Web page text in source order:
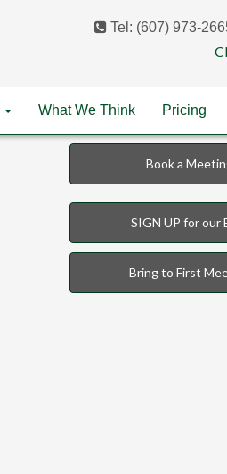
Tel: (607) 973-
What We Think Pricing
Book a
SIGN UP for our
Bring to First